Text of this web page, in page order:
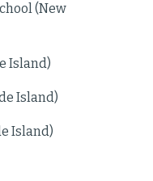
(New
Island)
Island)
Island)